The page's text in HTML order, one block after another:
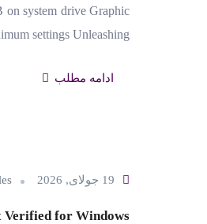
on system drive Graphic
settings Unleashing…
ادامه مطلب
19 جولای, 2026
for Windows